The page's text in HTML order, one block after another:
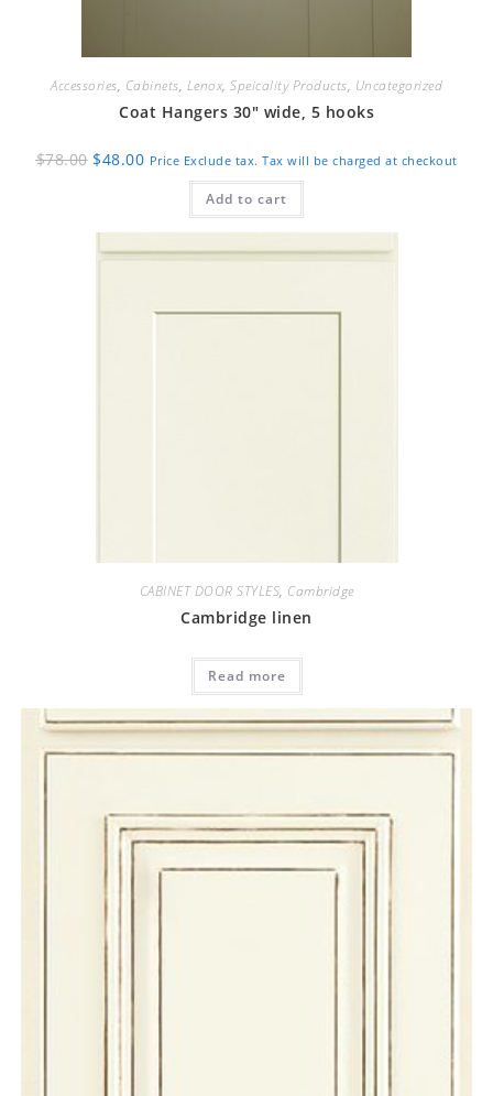
Accessories, Cabinets, Lenox, Speicality Products, Uncategorized
Coat Hangers 30″ wide, 5 hooks
$78.00 Original
$48.00Current
Price Exclude tax. Tax will be charged at checkout
Add to cart
CABINET DOOR STYLES, Cambridge
Cambridge linen
Read more